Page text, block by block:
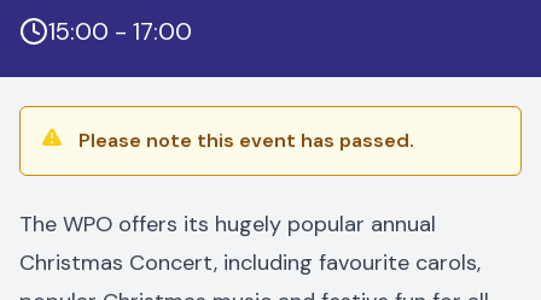
15:00 - 17:00
Please note this event has passed.
The WPO offers its hugely popular annual
Christmas Concert, including favourite carols,